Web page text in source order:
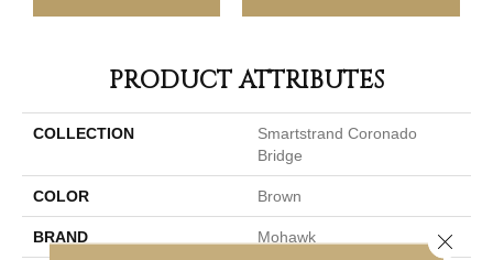
PRODUCT ATTRIBUTES
COLLECTION
Smartstrand Coronado
Bridge
COLOR Brown
BRAND Mohawk Close